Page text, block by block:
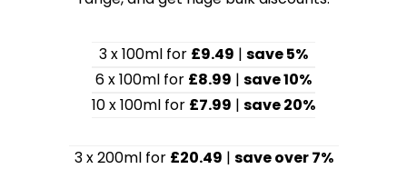
3 x 100ml for £9.49 | save 5%
6 x 100ml for £8.99 | save 10%
10 x 100ml for £7.99 | save 20%
3 x 200ml for £20.49 | save over 7%